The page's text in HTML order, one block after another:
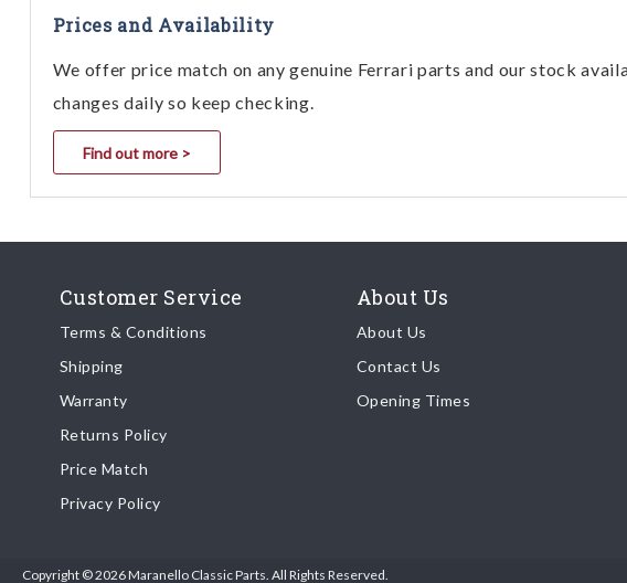
Prices and Availability
We offer price match on any genuine Ferrari parts and our stock
changes daily so keep checking.
Find out more >
Customer Service
Terms & Conditions
Shipping
Warranty
Returns Policy
Price Match
Privacy Policy
About Us
About Us
Contact Us
Opening Times
Copyright © 2026 Maranello Classic Parts. All Rights Reserved.